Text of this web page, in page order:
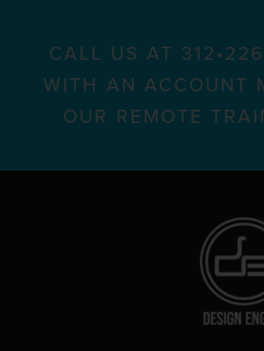
CALL US AT
WITH AN ACCOUNT
OUR REMOTE